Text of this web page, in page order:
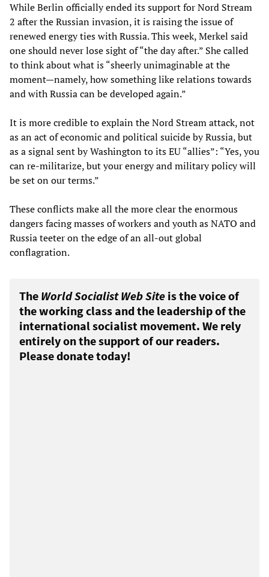
While Berlin officially ended its support for Nord Stream
2 after the Russian invasion, it is raising the issue of
renewed energy ties with Russia. This week, Merkel said
one should never lose sight of “the day after.” She called
to think about what is “sheerly unimaginable at the
moment—namely, how something like relations towards
and with Russia can be developed again.”
It is more credible to explain the Nord Stream attack, not
as an act of economic and political suicide by Russia, but
as a signal sent by Washington to its EU “allies”: “Yes, you
can re-militarize, but your energy and military policy will
be set on our terms.”
These conflicts make all the more clear the enormous
dangers facing masses of workers and youth as NATO and
Russia teeter on the edge of an all-out global
conflagration.
The World Socialist Web Site is the voice of
the working class and the leadership of the
international socialist movement. We rely
entirely on the support of our readers.
Please donate today!